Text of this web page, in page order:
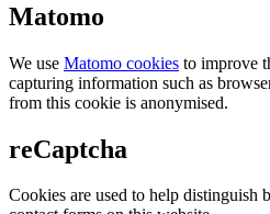
Matomo
We use Matomo cookies to improve
capturing information such as
from this cookie is anonymised.
reCaptcha
Cookies are used to help distinguish